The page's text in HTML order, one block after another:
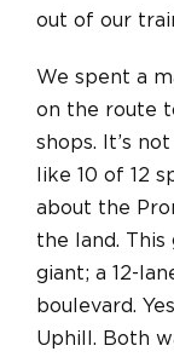
out of our
We spent a
on the route
shops. It’s
like 10 of 12
about the
the land. This
giant; a 12-
boulevard.
Uphill. Both